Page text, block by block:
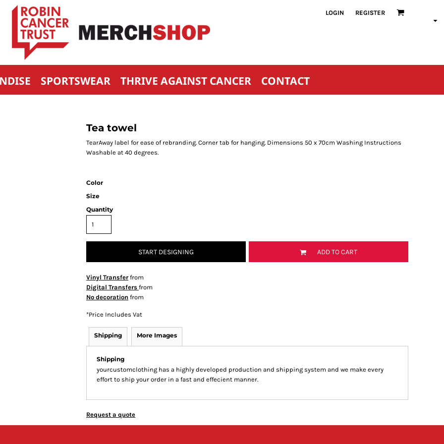
LOGIN REGISTER
SPORTSWEAR THRIVE AGAINST CANCER CONTACT
Tea towel
TearAway label for ease of rebranding. Corner tab for hanging. Dimensions 50 x 70cm Washing Instructions
Washable at 40 degrees.
Color
Size
Quantity
START DESIGNING ADD TO CART
Vinyl Transfer from
Digital Transfers from
No decoration from
*Price Includes Vat
Shipping More Images
Shipping
yourcustomclothing has a highly developed production and shipping system and we make every
effort to ship your order in a fast and effecient manner.
Request a quote